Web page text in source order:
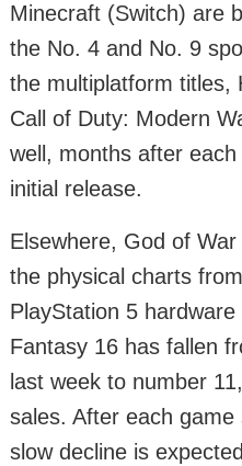
Minecraft (Switch) are
the No. 4 and No. 9
the multiplatform titles,
Call of Duty: Modern
well, months after
initial release.
Elsewhere, God of
the physical charts
PlayStation 5 hardware
Fantasy 16 has fallen
last week to number
sales. After each
slow decline is